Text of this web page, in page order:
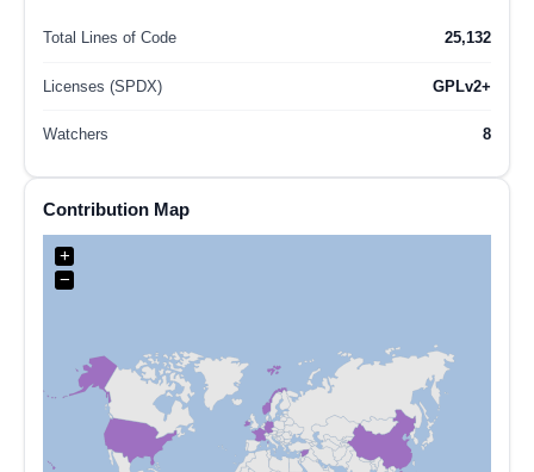
Total Lines of Code 25,132
Licenses (SPDX) GPLv2+
Watchers 8
Contribution Map
+
−